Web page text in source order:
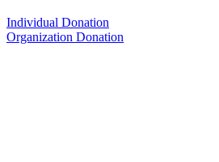
Individual Donation
Organization Donation